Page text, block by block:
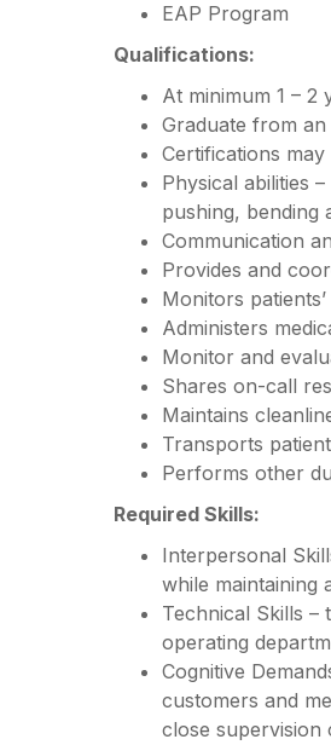
EAP Program
Qualifications:
At minimum 1 – 2
Graduate from
Certifications
Physical abilities
pushing, bending
Communication
Provides and
Monitors
Administers
Monitor and
Shares on-call
Maintains
Transports
Performs other
Required Skills:
Interpersonal
while maintaining
Technical Skills
operating
Cognitive
customers and
close supervision